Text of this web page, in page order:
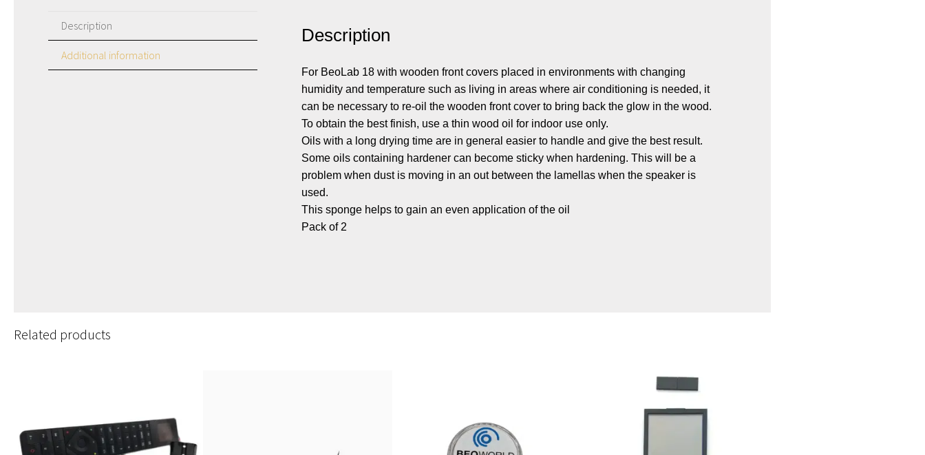
Description
Additional information
Description
For BeoLab 18 with wooden front covers placed in environments with changing
humidity and temperature such as living in areas where air conditioning is needed, it
can be necessary to re-oil the wooden front cover to bring back the glow in the wood.
To obtain the best finish, use a thin wood oil for indoor use only.
Oils with a long drying time are in general easier to handle and give the best result.
Some oils containing hardener can become sticky when hardening. This will be a
problem when dust is moving in an out between the lamellas when the speaker is
used.
This sponge helps to gain an even application of the oil
Pack of 2
Related products